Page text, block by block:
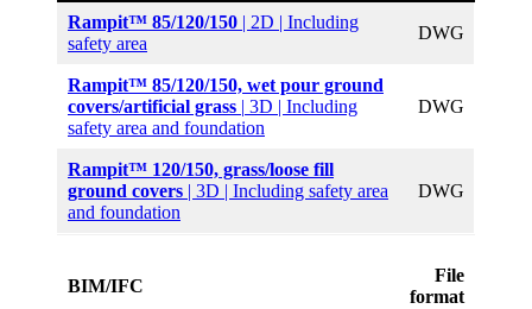
Rampit™ 85/120/150 | 2D | Including
safety area
DWG
Rampit™ 85/120/150, wet pour ground
covers/artificial grass | 3D | Including
safety area and foundation
DWG
Rampit™ 120/150, grass/loose fill
ground covers | 3D | Including safety area
and foundation
DWG
BIM/IFC
File
format